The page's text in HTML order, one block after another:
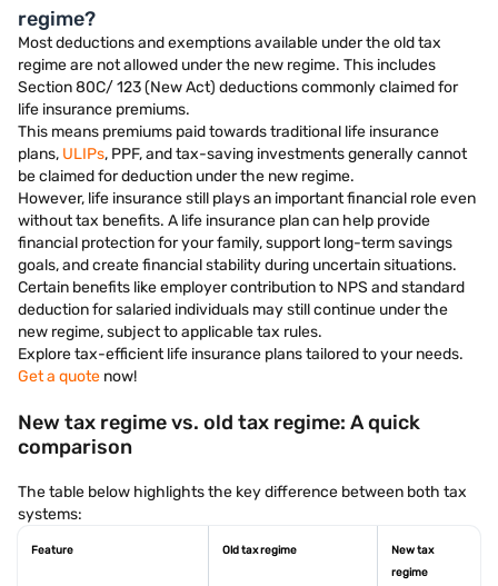
regime?
Most deductions and exemptions available under the old tax
regime are not allowed under the new regime. This includes
Section 80C/ 123 (New Act) deductions commonly claimed for
life insurance premiums.
This means premiums paid towards traditional life insurance
plans, ULIPs, PPF, and tax-saving investments generally cannot
be claimed for deduction under the new regime.
However, life insurance still plays an important financial role even
without tax benefits. A life insurance plan can help provide
financial protection for your family, support long-term savings
goals, and create financial stability during uncertain situations.
Certain benefits like employer contribution to NPS and standard
deduction for salaried individuals may still continue under the
new regime, subject to applicable tax rules.
Explore tax-efficient life insurance plans tailored to your needs.
Get a quote now!
New tax regime vs. old tax regime: A quick
comparison
The table below highlights the key difference between both tax
systems:
Feature Old tax regime
New tax
regime